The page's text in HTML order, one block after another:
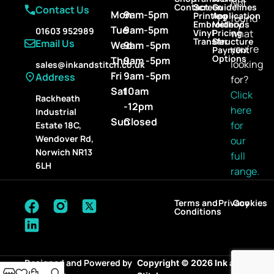
Contact Us
01603 952989
Email Us
sales@inkandstitch.co.uk
Address
Rackheath
Industrial
Estate 18C,
Wendover Rd,
Norwich NR13
6LH
Mon9am-5pm
Tue9am-5pm
Wed9am -5pm
Thu9am -5pm
Fri9am -5pm
Sat10am
-12pm
SunClosed
ContactScreen
Printing
Embroidery
Vinyl
Transfer
Guidelines
Application
Methods
Pricing
Structure
Payment
Options
Not
found
what
you’re
looking
for?
Click
here
for
our
full
range.
Terms and
Conditions
PrivacyCookies
Designed and Powered by Copyright © 2026 Ink and